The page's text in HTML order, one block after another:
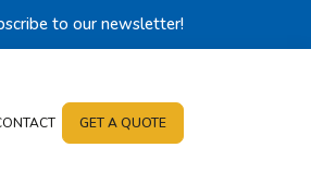
to our newsletter!
GET A QUOTE